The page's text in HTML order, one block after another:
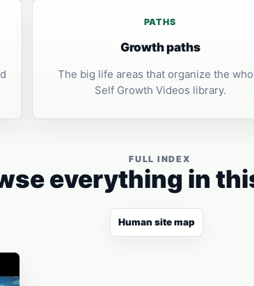
PATHS
Growth paths
The big life areas that organize the
Self Growth Videos library.
FULL INDEX
everything in
Human site map